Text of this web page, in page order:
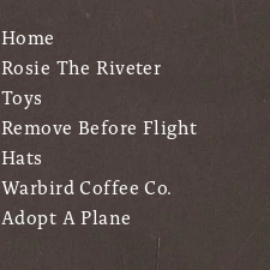
Home
Rosie The Riveter
Toys
Remove Before Flight
Hats
Warbird Coffee Co.
Adopt A Plane